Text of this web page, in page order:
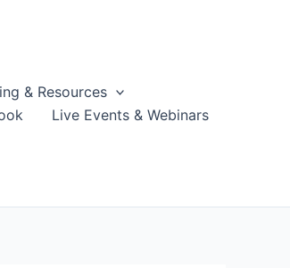
& Resources
Live Events & Webinars